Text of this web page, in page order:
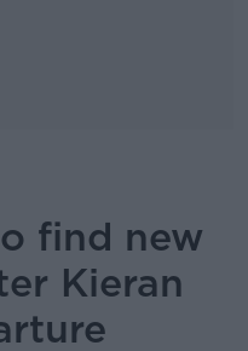
find new
Kieran